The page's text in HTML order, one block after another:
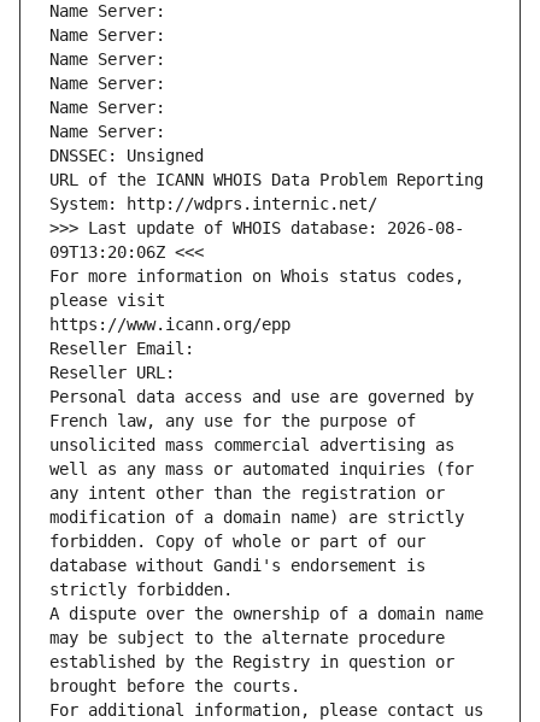
Name Server:
Name Server:
Name Server:
Name Server:
Name Server:
Name Server:
DNSSEC: Unsigned
URL of the ICANN WHOIS Data Problem Reporting
System: http://wdprs.internic.net/
>>> Last update of WHOIS database: 2026-08-
09T13:20:06Z <<<
For more information on Whois status codes,
please visit
https://www.icann.org/epp
Reseller Email:
Reseller URL:
Personal data access and use are governed by
French law, any use for the purpose of
unsolicited mass commercial advertising as
well as any mass or automated inquiries (for
any intent other than the registration or
modification of a domain name) are strictly
forbidden. Copy of whole or part of our
database without Gandi's endorsement is
strictly forbidden.
A dispute over the ownership of a domain name
may be subject to the alternate procedure
established by the Registry in question or
brought before the courts.
For additional information, please contact us